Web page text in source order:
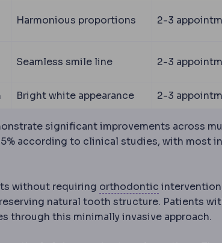
Harmonious proportions 2-3
Seamless smile line 2-3
Bright white appearance 2-3
significant improvements across
according to clinical studies, with most
without requiring orthodontic
natural tooth structure. Patients
through this minimally invasive approach.